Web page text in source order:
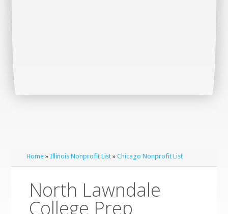
Home »Illinois Nonprofit List »Chicago Nonprofit List
North Lawndale
College Prep